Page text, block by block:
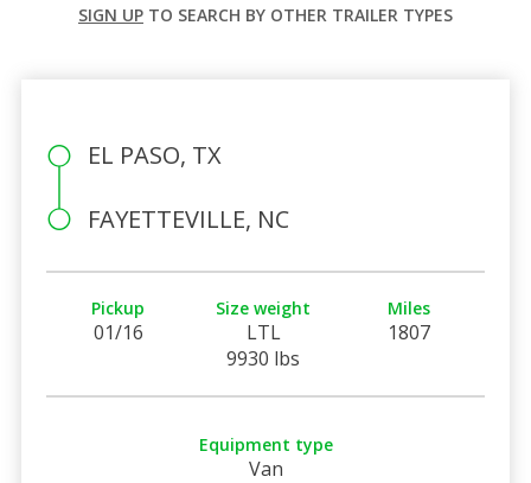
SIGN UP TO SEARCH BY OTHER TRAILER TYPES
EL PASO, TX
FAYETTEVILLE, NC
Pickup
01/16
Size weight
LTL
9930 lbs
Miles
1807
Equipment type
Van